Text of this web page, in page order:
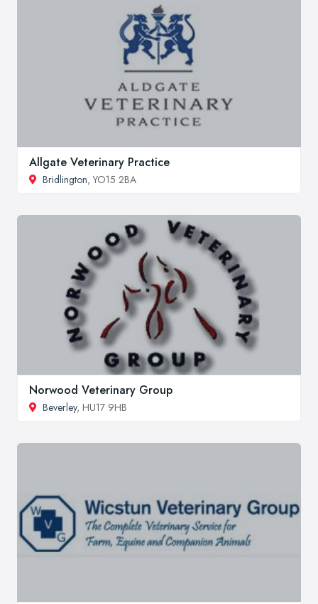
Allgate Veterinary Practice
Bridlington, YO15 2BA
Norwood Veterinary Group
Beverley, HU17 9HB